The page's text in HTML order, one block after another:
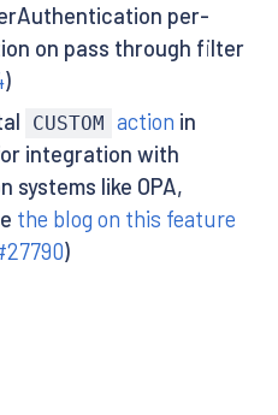
per-
on pass through filter
)
CUSTOM action in
integration with
systems like OPA,
the blog on this feature
)